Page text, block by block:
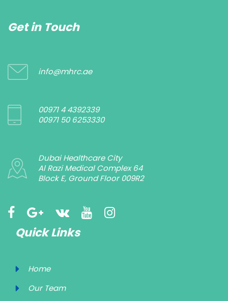
Get in Touch
info@mhrc.ae
00971 4 4392339
00971 50 6253330
Dubai Healthcare City
Al Razi Medical Complex 64
Block E, Ground Floor 009R2
Quick Links
Home
Our Team